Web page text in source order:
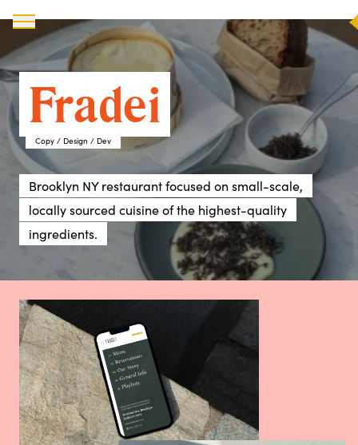
X
Fradei
Copy / Design / Dev
Brooklyn NY restaurant focused on small-scale,
locally sourced cuisine of the highest-quality
ingredients.